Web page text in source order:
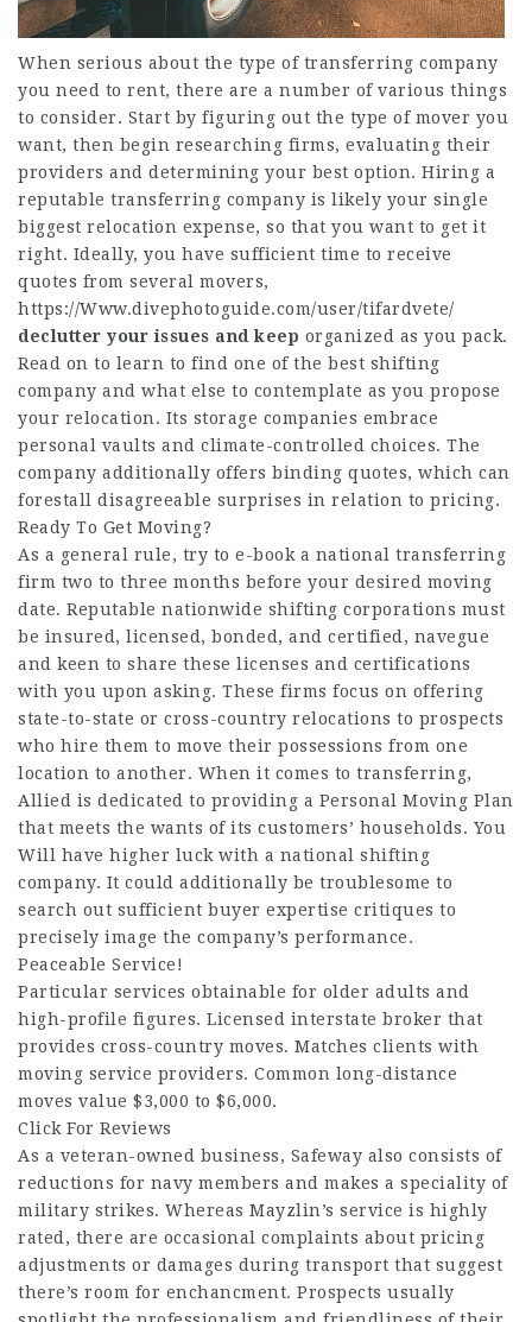
When serious about the type of transferring company
you need to rent, there are a number of various things
to consider. Start by figuring out the type of mover you
want, then begin researching firms, evaluating their
providers and determining your best option. Hiring a
reputable transferring company is likely your single
biggest relocation expense, so that you want to get it
right. Ideally, you have sufficient time to receive
quotes from several movers,
https://Www.divephotoguide.com/user/tifardvete/
declutter your issues and keep organized as you pack.
Read on to learn to find one of the best shifting
company and what else to contemplate as you propose
your relocation. Its storage companies embrace
personal vaults and climate-controlled choices. The
company additionally offers binding quotes, which can
forestall disagreeable surprises in relation to pricing.
Ready To Get Moving?
As a general rule, try to e-book a national transferring
firm two to three months before your desired moving
date. Reputable nationwide shifting corporations must
be insured, licensed, bonded, and certified, navegue
and keen to share these licenses and certifications
with you upon asking. These firms focus on offering
state-to-state or cross-country relocations to prospects
who hire them to move their possessions from one
location to another. When it comes to transferring,
Allied is dedicated to providing a Personal Moving Plan
that meets the wants of its customers’ households. You
Will have higher luck with a national shifting
company. It could additionally be troublesome to
search out sufficient buyer expertise critiques to
precisely image the company’s performance.
Peaceable Service!
Particular services obtainable for older adults and
high-profile figures. Licensed interstate broker that
provides cross-country moves. Matches clients with
moving service providers. Common long-distance
moves value $3,000 to $6,000.
Click For Reviews
As a veteran-owned business, Safeway also consists of
reductions for navy members and makes a speciality of
military strikes. Whereas Mayzlin’s service is highly
rated, there are occasional complaints about pricing
adjustments or damages during transport that suggest
there’s room for enchancment. Prospects usually